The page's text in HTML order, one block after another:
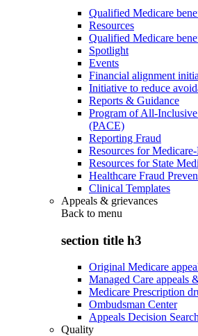
Qualified Medicare
Resources
Qualified Medicare
Spotlight
Events
Financial alignment
Initiative to reduce
Reports & Guidance
Program of All-
(PACE)
Reporting Fraud
Resources for
Resources for State
Healthcare Fraud
Clinical Templates
Appeals & grievances
Back to menu
section title h3
Original Medicare
Managed Care appeals
Medicare Prescription
Ombudsman Center
Appeals Decision
Quality